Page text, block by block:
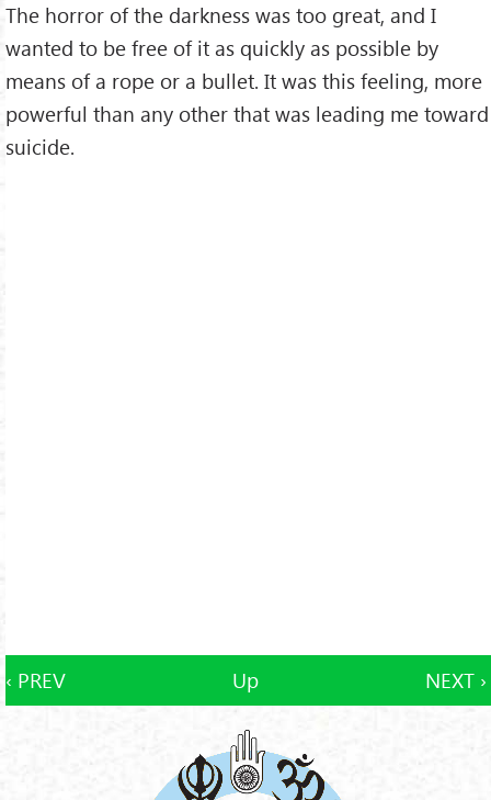
The horror of the darkness was too great, and I
wanted to be free of it as quickly as possible by
means of a rope or a bullet. It was this feeling, more
powerful than any other that was leading me toward
suicide.
‹ PREV Up NEXT ›